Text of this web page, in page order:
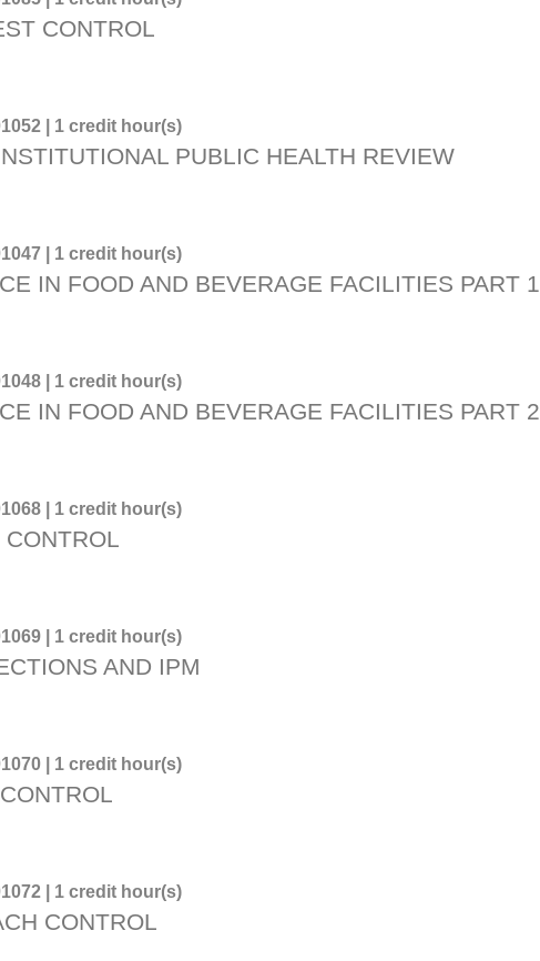
CONTROL
| 1 credit hour(s)
PUBLIC HEALTH REVIEW
| 1 credit hour(s)
IN FOOD AND BEVERAGE FACILITIES PART 1
| 1 credit hour(s)
IN FOOD AND BEVERAGE FACILITIES PART 2
| 1 credit hour(s)
| 1 credit hour(s)
AND IPM
| 1 credit hour(s)
| 1 credit hour(s)
CONTROL